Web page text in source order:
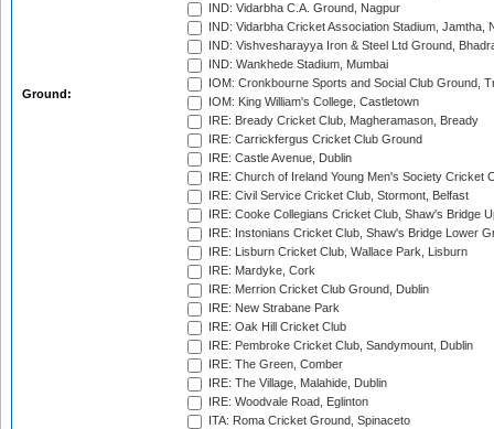
Ground:
IND: Vidarbha C.A. Ground, Nagpur
IND: Vidarbha Cricket Association Stadium, Jamtha,
IND: Vishvesharayya Iron & Steel Ltd Ground,
IND: Wankhede Stadium, Mumbai
IOM: Cronkbourne Sports and Social Club Ground,
IOM: King William's College, Castletown
IRE: Bready Cricket Club, Magheramason, Bready
IRE: Carrickfergus Cricket Club Ground
IRE: Castle Avenue, Dublin
IRE: Church of Ireland Young Men's Society Cricket
IRE: Civil Service Cricket Club, Stormont, Belfast
IRE: Cooke Collegians Cricket Club, Shaw's Bridge
IRE: Instonians Cricket Club, Shaw's Bridge Lower
IRE: Lisburn Cricket Club, Wallace Park, Lisburn
IRE: Mardyke, Cork
IRE: Merrion Cricket Club Ground, Dublin
IRE: New Strabane Park
IRE: Oak Hill Cricket Club
IRE: Pembroke Cricket Club, Sandymount, Dublin
IRE: The Green, Comber
IRE: The Village, Malahide, Dublin
IRE: Woodvale Road, Eglinton
ITA: Roma Cricket Ground, Spinaceto